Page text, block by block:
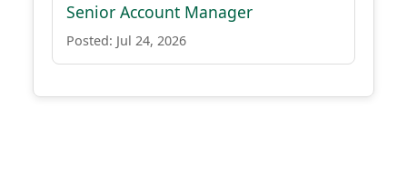
Senior Account Manager
Posted: Jul 24, 2026